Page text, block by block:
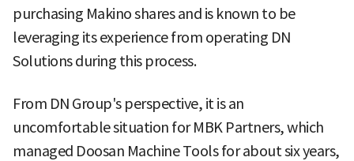
purchasing Makino shares and is known to be
leveraging its experience from operating DN
Solutions during this process.
From DN Group's perspective, it is an
uncomfortable situation for MBK Partners, which
managed Doosan Machine Tools for about six years,